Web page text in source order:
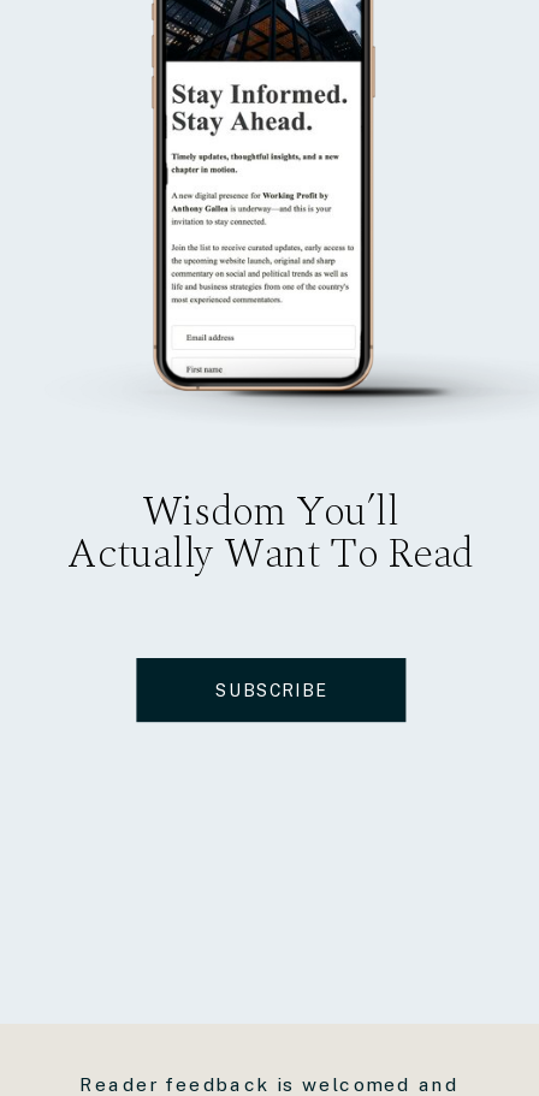
Wisdom You’ll
Actually Want To Read
SUBSCRIBE
Reader feedback is welcomed and